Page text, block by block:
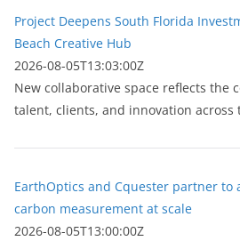
Project Deepens South Florida
Beach Creative Hub
2026-08-05T13:03:00Z
New collaborative space reflects the
talent, clients, and innovation across
EarthOptics and Cquester partner to
carbon measurement at scale
2026-08-05T13:00:00Z